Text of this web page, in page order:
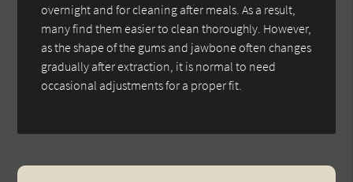
overnight and for cleaning after meals. As a result,
many find them easier to clean thoroughly. However,
as the shape of the gums and jawbone often changes
gradually after extraction, it is normal to need
occasional adjustments for a proper fit.